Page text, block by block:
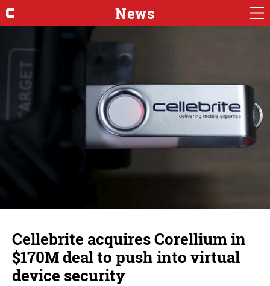
News
Cellebrite acquires Corellium in
$170M deal to push into virtual
device security